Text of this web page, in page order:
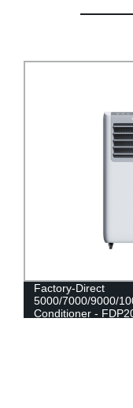
Factory-Direct
5000/7000/9000/
Conditioner -